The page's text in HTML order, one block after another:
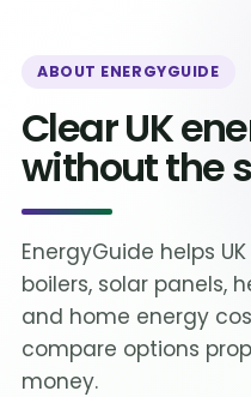
ABOUT ENERGYGUIDE
Clear UK
without the
EnergyGuide helps
boilers, solar panels,
and home energy
compare options
money.